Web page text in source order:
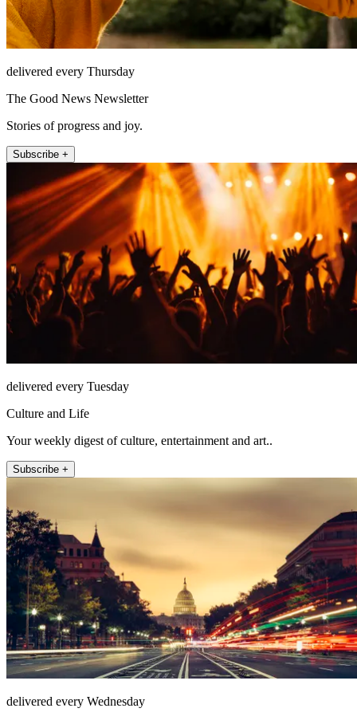
delivered every Thursday
The Good News Newsletter
Stories of progress and joy.
Subscribe +
delivered every Tuesday
Culture and Life
Your weekly digest of culture, entertainment and art..
Subscribe +
delivered every Wednesday